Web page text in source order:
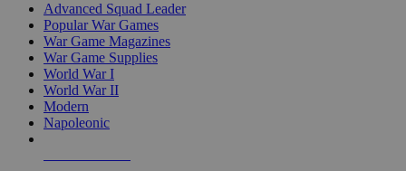
Advanced Squad Leader
Popular War Games
War Game Magazines
War Game Supplies
World War I
World War II
Modern
Napoleonic